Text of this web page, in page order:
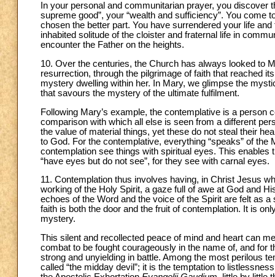
In your personal and communitarian prayer, you discover
supreme good”, your “wealth and sufficiency”. You come
chosen the better part. You have surrendered your life
inhabited solitude of the cloister and fraternal life in
encounter the Father on the heights.
10. Over the centuries, the Church has always looked to
resurrection, through the pilgrimage of faith that reached
mystery dwelling within her. In Mary, we glimpse the
that savours the mystery of the ultimate fulfilment.
Following Mary’s example, the contemplative is a
comparison with which all else is seen from a different
the value of material things, yet these do not steal their
to God. For the contemplative, everything “speaks” of
contemplation see things with spiritual eyes. This
“have eyes but do not see”, for they see with carnal eyes.
11. Contemplation thus involves having, in Christ Jesus
working of the Holy Spirit, a gaze full of awe at God and
echoes of the Word and the voice of the Spirit are felt as
faith is both the door and the fruit of contemplation. It is
mystery.
This silent and recollected peace of mind and heart can
combat to be fought courageously in the name of, and for
strong and unyielding in battle. Among the most perilous
called “the midday devil”; it is the temptation to